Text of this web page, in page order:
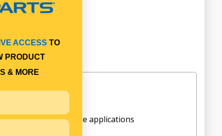
heater hose for these applications
ACCESS TO
PRODUCT
& MORE